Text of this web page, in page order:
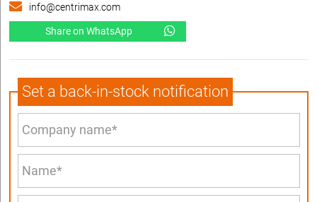
info@centrimax.com
Share on WhatsApp
Set a back-in-stock notification